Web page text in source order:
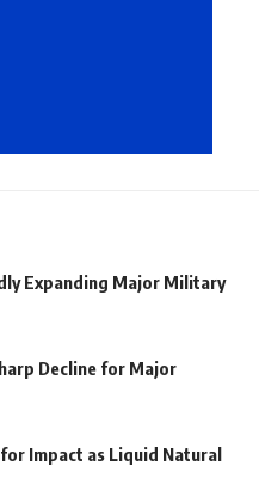
Expanding Major Military
Decline for Major
Impact as Liquid Natural